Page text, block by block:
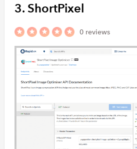
3. ShortPixel
0 reviews